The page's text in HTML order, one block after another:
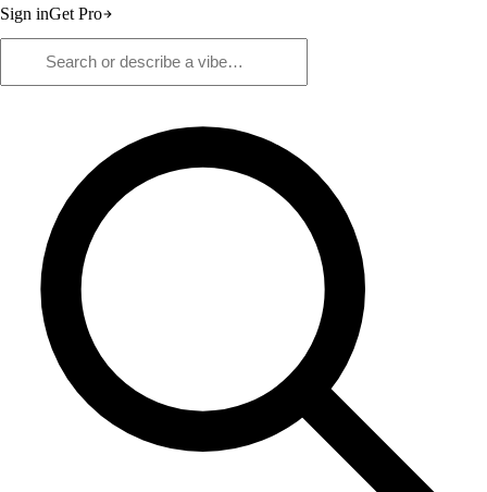
Sign inGet Pro